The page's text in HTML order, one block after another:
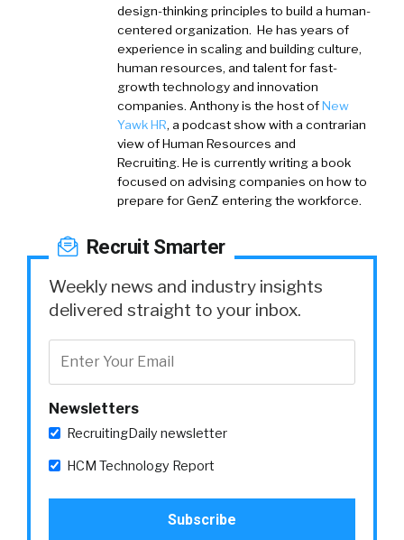
design-thinking principles to build a human-
centered organization. He has years of
experience in scaling and building culture,
human resources, and talent for fast-
growth technology and innovation
companies. Anthony is the host ofNew
Yawk HR, a podcast show with a contrarian
view of Human Resources and
Recruiting. He is currently writing a book
focused on advising companies on how to
prepare for GenZ entering the workforce.
Recruit Smarter
Weekly news and industry insights
delivered straight to your inbox.
Newsletters
RecruitingDaily newsletter
HCM Technology Report